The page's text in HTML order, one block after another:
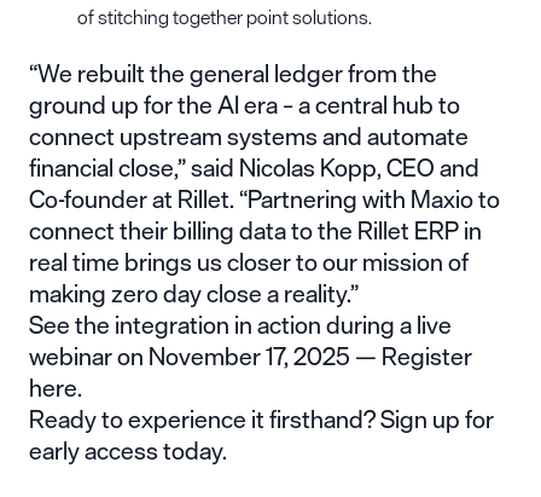
of stitching together point solutions.
“We rebuilt the general ledger from the
ground up for the AI era – a central hub to
connect upstream systems and automate
financial close,” said Nicolas Kopp, CEO and
Co-founder at Rillet. “Partnering with Maxio to
connect their billing data to the Rillet ERP in
real time brings us closer to our mission of
making zero day close a reality.”
See the integration in action during a live
webinar on November 17, 2025 —Register
here.
Ready to experience it firsthand?Sign up for
early accesstoday.